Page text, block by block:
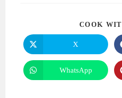
COOK
Opens
in
a
new
window
X
Opens
in
WhatsApp